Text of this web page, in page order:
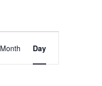
Views
Month Day